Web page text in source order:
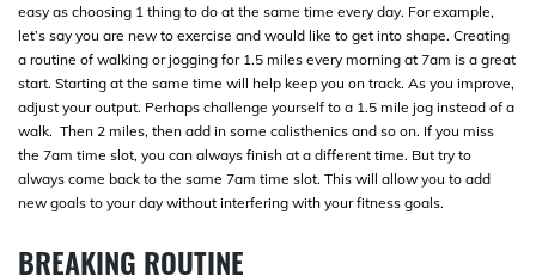
easy as choosing 1 thing to do at the same time every day. For example,
let’s say you are new to exercise and would like to get into shape. Creating
a routine of walking or jogging for 1.5 miles every morning at 7am is a great
start. Starting at the same time will help keep you on track. As you improve,
adjust your output. Perhaps challenge yourself to a 1.5 mile jog instead of a
walk. Then 2 miles, then add in some calisthenics and so on. If you miss
the 7am time slot, you can always finish at a different time. But try to
always come back to the same 7am time slot. This will allow you to add
new goals to your day without interfering with your fitness goals.
BREAKING ROUTINE